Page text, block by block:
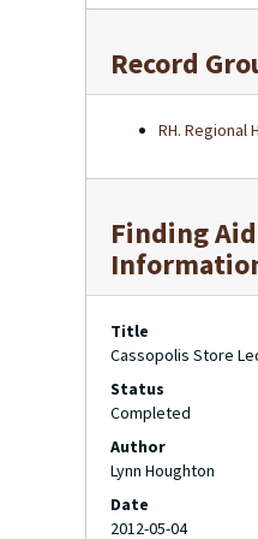
Record
RH. Regional
Finding
Title
Cassopolis Store
Status
Completed
Author
Lynn Houghton
Date
2012-05-04